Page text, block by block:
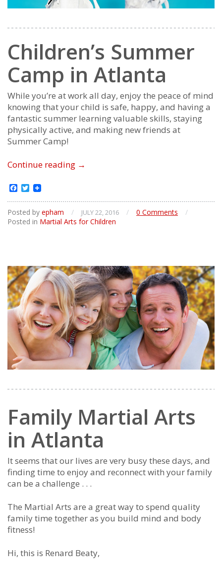
Children’s Summer
Camp in Atlanta
While you’re at work all day, enjoy the peace of mind
knowing that your child is safe, happy, and having a
fantastic summer learning valuable skills, staying
physically active, and making new friends at
Summer Camp!
Continue reading Children’s
→
Facebook
Twitter
Posted by epham / JULY 22, 2016 / 0 Comments
/
Posted in Martial Arts for Children
Family Martial Arts
in Atlanta
It seems that our lives are very busy these days, and
finding time to enjoy and reconnect with your family
can be a challenge . . .
The Martial Arts are a great way to spend quality
family time together as you build mind and body
fitness!
Hi, this is Renard Beaty,